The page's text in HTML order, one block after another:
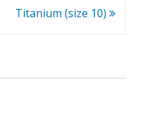
Titanium (size 10)